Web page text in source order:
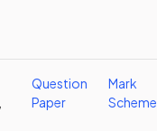
Question
Paper
Mark
Scheme